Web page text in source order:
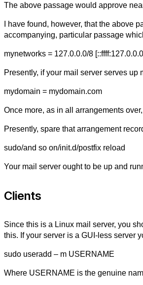
The above passage would approve
I have found, however, that the above
accompanying, particular passage
mynetworks = 127.0.0.0/8
Presently, if your mail server serves
mydomain = mydomain.com
Once more, as in all arrangements
Presently, spare that arrangement
sudo/and so on/init.d/postfix reload
Your mail server ought to be up and
Clients
Since this is a Linux mail server, you
this. If your server is a GUI-less server
sudo useradd – m USERNAME
Where USERNAME is the genuine